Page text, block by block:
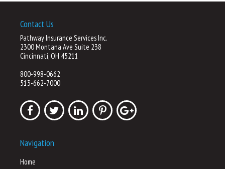
Contact Us
Pathway Insurance Services Inc.
2300 Montana Ave Suite 238
Cincinnati, OH 45211
800-998-0662
513-662-7000
Navigation
Home